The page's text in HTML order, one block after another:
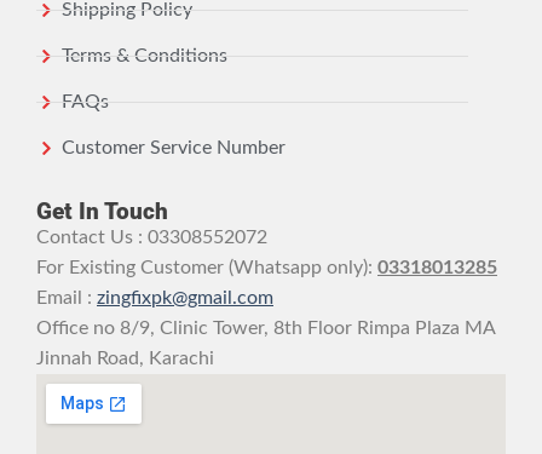
Shipping Policy
Terms & Conditions
FAQs
Customer Service Number
Get In Touch
Contact Us : 03308552072
For Existing Customer (Whatsapp only): 03318013285
Email : zingfixpk@gmail.com
Office no 8/9, Clinic Tower, 8th Floor Rimpa Plaza MA
Jinnah Road, Karachi